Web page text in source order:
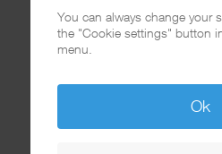
You can always change your
the "Cookie settings" button
menu.
Ok